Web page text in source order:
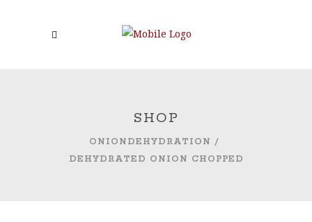
SHOP
ONIONDEHYDRATION /
DEHYDRATED ONION CHOPPED